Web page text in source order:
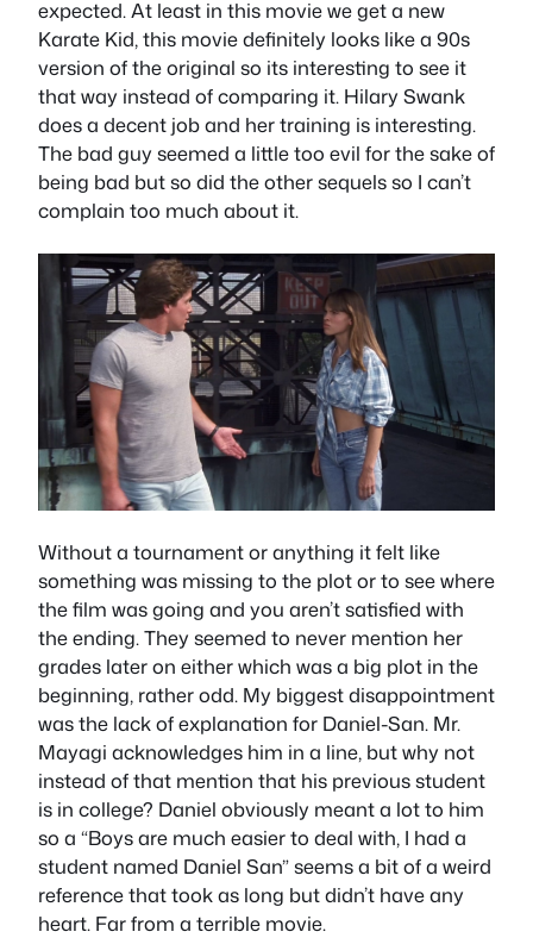
expected. At least in this movie we get a new
Karate Kid, this movie definitely looks like a 90s
version of the original so its interesting to see it
that way instead of comparing it. Hilary Swank
does a decent job and her training is interesting.
The bad guy seemed a little too evil for the sake of
being bad but so did the other sequels so I can’t
complain too much about it.
Without a tournament or anything it felt like
something was missing to the plot or to see where
the film was going and you aren’t satisfied with
the ending. They seemed to never mention her
grades later on either which was a big plot in the
beginning, rather odd. My biggest disappointment
was the lack of explanation for Daniel-San. Mr.
Mayagi acknowledges him in a line, but why not
instead of that mention that his previous student
is in college? Daniel obviously meant a lot to him
so a “Boys are much easier to deal with, I had a
student named Daniel San” seems a bit of a weird
reference that took as long but didn’t have any
heart. Far from a terrible movie.